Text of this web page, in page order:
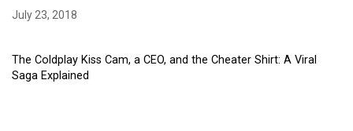
July 23, 2018
The Coldplay Kiss Cam, a CEO, and the Cheater Shirt: A Viral
Saga Explained